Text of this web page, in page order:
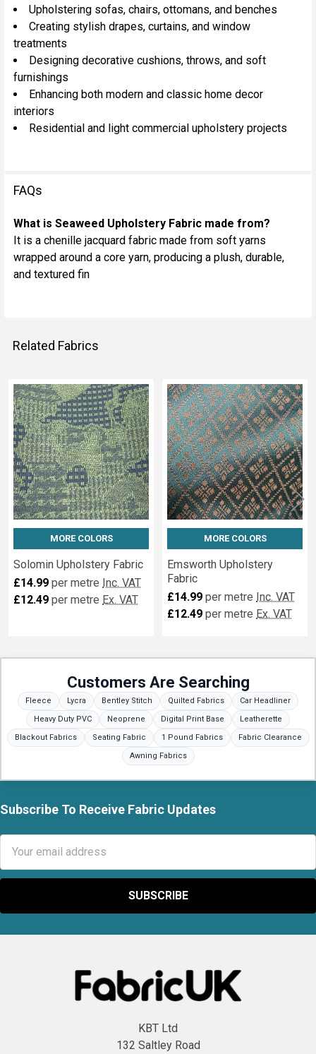
Upholstering sofas, chairs, ottomans, and benches
Creating stylish drapes, curtains, and window
treatments
Designing decorative cushions, throws, and soft
furnishings
Enhancing both modern and classic home decor
interiors
Residential and light commercial upholstery projects
FAQs
What is Seaweed Upholstery Fabric made from?
It is a chenille jacquard fabric made from soft yarns
wrapped around a core yarn, producing a plush, durable,
and textured fin
Related Fabrics
Related
Fabrics
MORE COLORS
Solomin Upholstery Fabric
£14.99 per metre Inc. VAT
£12.49 per metre Ex. VAT
MORE COLORS
Emsworth Upholstery
Fabric
£14.99 per metre Inc. VAT
£12.49 per metre Ex. VAT
Customers Are Searching
Fleece Lycra Bentley Stitch Quilted Fabrics
Car Headliner
Heavy Duty PVC
Neoprene Digital Print Base
Leatherette
Blackout Fabrics
Seating Fabric 1 Pound Fabrics
Fabric Clearance
Awning Fabrics
Footer
Subscribe To Receive Fabric Updates
Address
KBT Ltd
132 Saltley Road